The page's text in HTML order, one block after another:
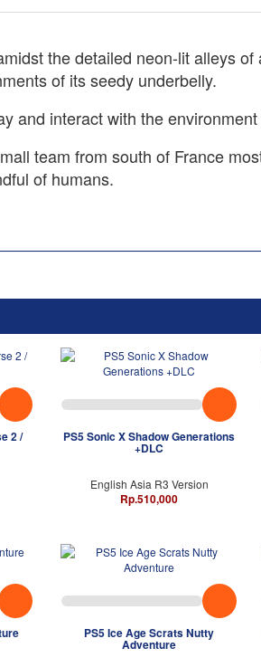
the detailed neon-lit alleys
of its seedy underbelly.
and interact with the
team from south of France
of humans.
2 / PS5 Sonic X Shadow Generations
+DLC
English Asia R3 Version
Rp.510,000
PS5 Ice Age Scrats Nutty
Adventure